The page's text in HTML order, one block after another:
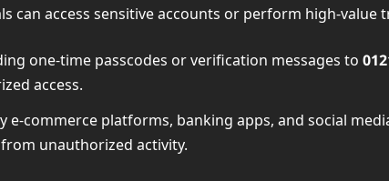
can access sensitive accounts or perform high-value
one-time passcodes or verification messages to
access.
e-commerce platforms, banking apps, and social
unauthorized activity.